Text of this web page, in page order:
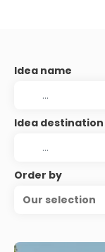
Idea name
Idea destination
Order by
Our selection